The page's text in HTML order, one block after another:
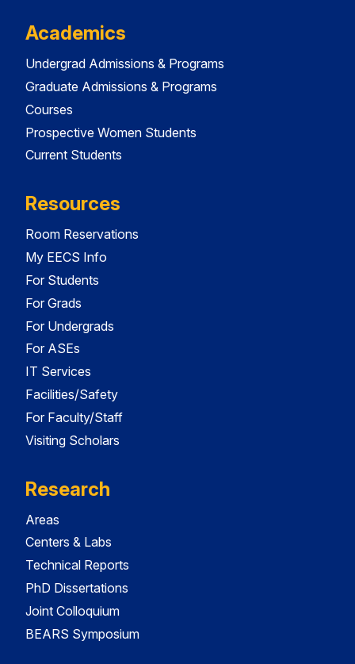
Academics
Undergrad Admissions & Programs
Graduate Admissions & Programs
Courses
Prospective Women Students
Current Students
Resources
Room Reservations
My EECS Info
For Students
For Grads
For Undergrads
For ASEs
IT Services
Facilities/Safety
For Faculty/Staff
Visiting Scholars
Research
Areas
Centers & Labs
Technical Reports
PhD Dissertations
Joint Colloquium
BEARS Symposium